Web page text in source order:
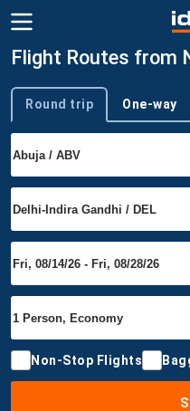
Flight Routes from
Trip type
Round trip One-way
Non-Stop Flights